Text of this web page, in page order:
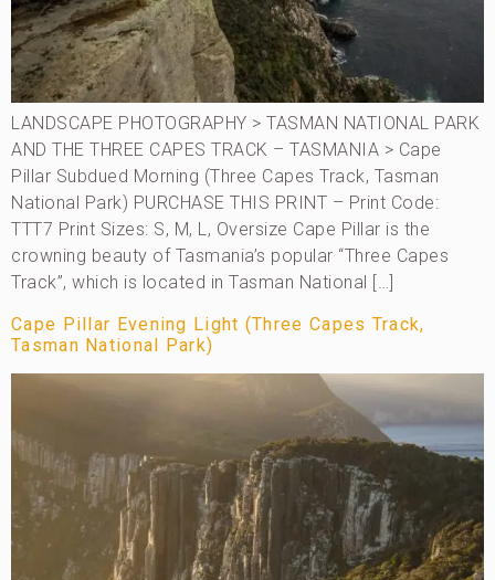
LANDSCAPE PHOTOGRAPHY > TASMAN NATIONAL PARK
AND THE THREE CAPES TRACK – TASMANIA > Cape
Pillar Subdued Morning (Three Capes Track, Tasman
National Park) PURCHASE THIS PRINT – Print Code:
TTT7 Print Sizes: S, M, L, Oversize Cape Pillar is the
crowning beauty of Tasmania’s popular “Three Capes
Track”, which is located in Tasman National […]
Cape Pillar Evening Light (Three Capes Track,
Tasman National Park)